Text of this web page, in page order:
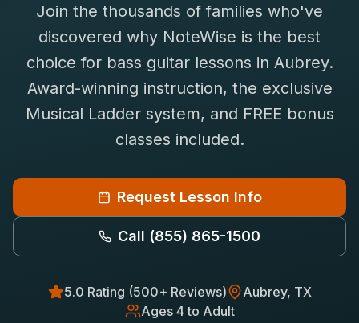
Saxophone Lessons
View All Instruments
Free Bonus Classes
Rentals
Shop
Franchise
Join the thousands of families who've
discovered why NoteWise is the best
choice for bass guitarlessons in Aubrey.
Award-winning instruction, the exclusive
Musical Ladder system, and FREE bonus
classes included.
Request Lesson Info
Call (855) 865-1500
5.0 Rating (500+ Reviews) Aubrey, TX
Ages 4 to Adult